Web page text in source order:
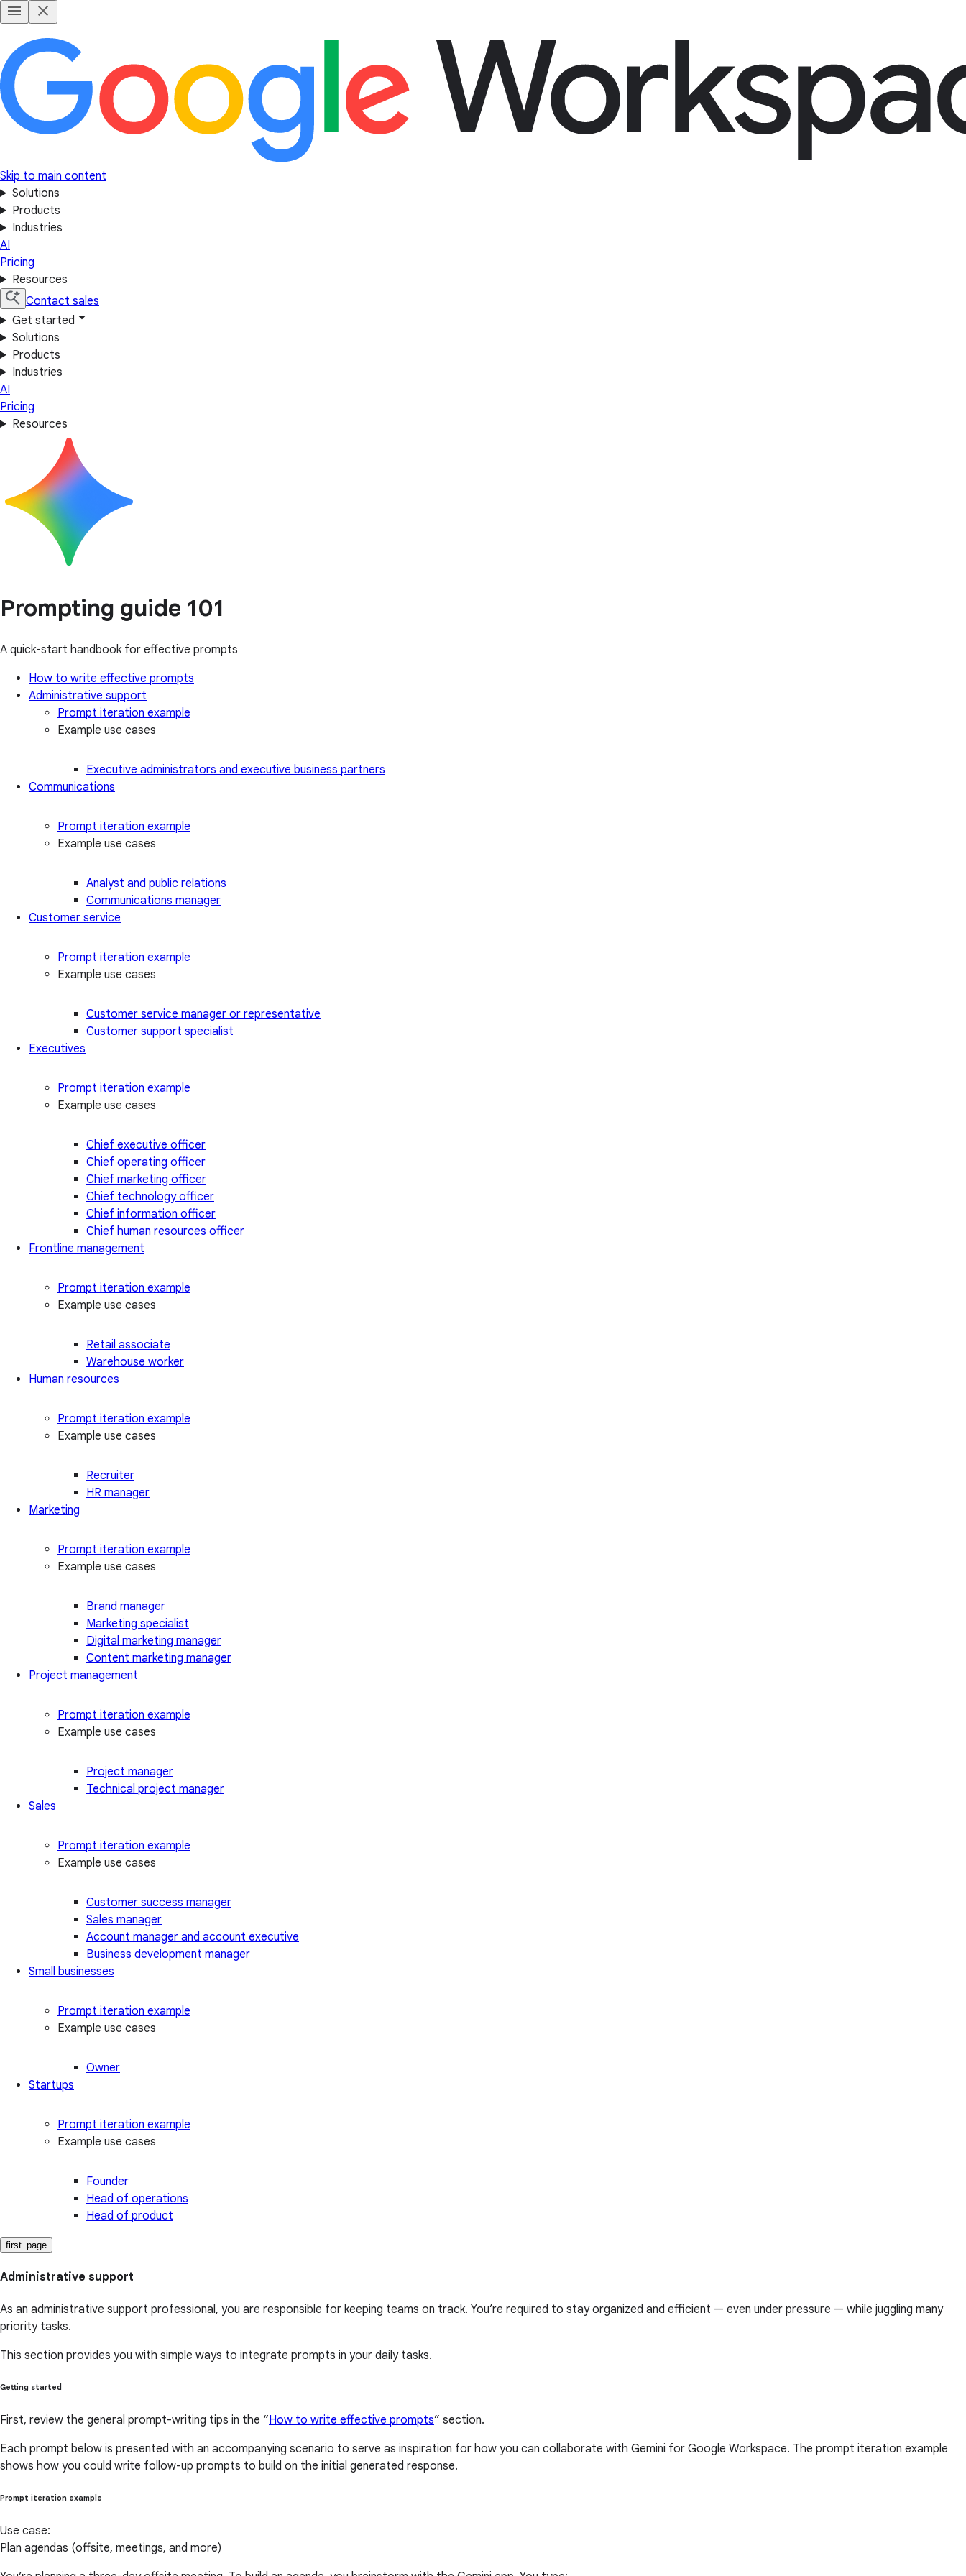
Skip to main content
Solutions
Products
Industries
AI
Pricing
Resources
Contact sales
Get started
Solutions
Products
Industries
AI
Pricing
Resources
Prompting guide 101
A quick-start handbook for effective prompts
How to write effective prompts
Administrative support
Prompt iteration example
Example use cases
Executive administrators and executive business partners
Communications
Prompt iteration example
Example use cases
Analyst and public relations
Communications manager
Customer service
Prompt iteration example
Example use cases
Customer service manager or representative
Customer support specialist
Executives
Prompt iteration example
Example use cases
Chief executive officer
Chief operating officer
Chief marketing officer
Chief technology officer
Chief information officer
Chief human resources officer
Frontline management
Prompt iteration example
Example use cases
Retail associate
Warehouse worker
Human resources
Prompt iteration example
Example use cases
Recruiter
HR manager
Marketing
Prompt iteration example
Example use cases
Brand manager
Marketing specialist
Digital marketing manager
Content marketing manager
Project management
Prompt iteration example
Example use cases
Project manager
Technical project manager
Sales
Prompt iteration example
Example use cases
Customer success manager
Sales manager
Account manager and account executive
Business development manager
Small businesses
Prompt iteration example
Example use cases
Owner
Startups
Prompt iteration example
Example use cases
Founder
Head of operations
Head of product
first_page
Administrative support
As an administrative support professional, you are responsible for keeping teams on track. You’re required to stay organized and efficient — even under pressure — while juggling many
priority tasks.
This section provides you with simple ways to integrate prompts in your daily tasks.
Getting started
First, review the general prompt-writing tips in the “How to write effective prompts” section.
Each prompt below is presented with an accompanying scenario to serve as inspiration for how you can collaborate with Gemini for Google Workspace. The prompt iteration example
shows how you could write follow-up prompts to build on the initial generated response.
Prompt iteration example
Use case:
Plan agendas (offsite, meetings, and more)